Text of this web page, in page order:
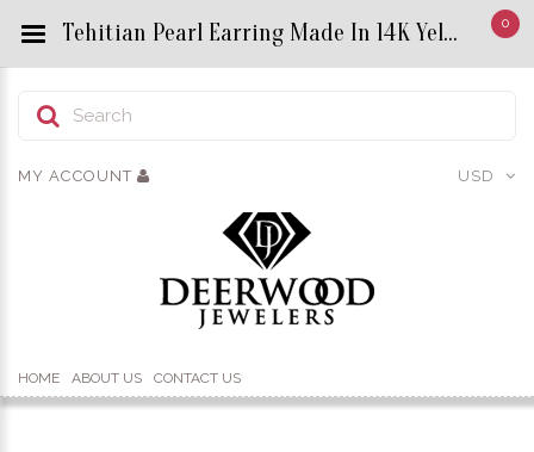
0
USD
MY ACCOUNT
HOME ABOUT US CONTACT US
Tehitian Pearl Earring Made In 14K Yellow Gold - Custom Title by chrisjewels